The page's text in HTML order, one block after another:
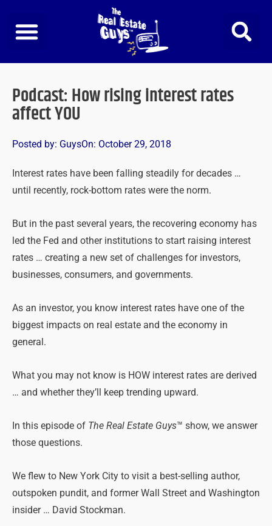
content
Podcast: How rising interest rates
affect YOU
Posted by: GuysOn: October 29, 2018
Interest rates have been falling steadily for decades …
until recently, rock-bottom rates were the norm.
But in the past several years, the recovering economy has
led the Fed and other institutions to start raising interest
rates … creating a new set of challenges for investors,
businesses, consumers, and governments.
As an investor, you know interest rates have one of the
biggest impacts on real estate and the economy in
general.
What you may not know is HOW interest rates are derived
… and whether they’ll keep trending upward.
In this episode of The Real Estate Guys™ show, we answer
those questions.
We flew to New York City to visit a best-selling author,
outspoken pundit, and former Wall Street and Washington
insider … David Stockman.